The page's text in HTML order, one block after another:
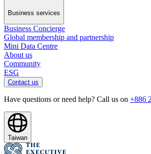
Business services
Business Concierge
Global membership and partnership
Mini Data Centre
About us
Community
ESG
Contact us
Have questions or need help? Call us on +886
Taiwan